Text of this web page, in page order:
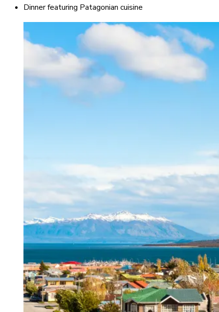
Dinner featuring Patagonian cuisine